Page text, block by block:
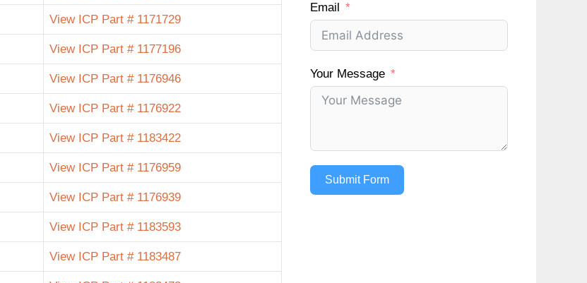
View ICP Part # 1171729
View ICP Part # 1177196
View ICP Part # 1176946
View ICP Part # 1176922
View ICP Part # 1183422
View ICP Part # 1176959
View ICP Part # 1176939
View ICP Part # 1183593
View ICP Part # 1183487
Email
Your Message
Submit Form